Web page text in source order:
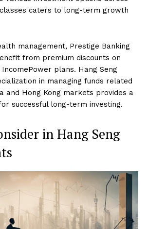
caters to long-term growth
management, Prestige Banking
from premium discounts on
plans. Hang Seng
in managing funds related
and Hong Kong markets provides a
successful long-term investing.
in Hang Seng